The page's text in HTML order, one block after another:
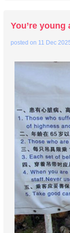
You’re
posted on 11 Dec